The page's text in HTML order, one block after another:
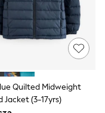
Quilted Midweight
Jacket (3-17yrs)